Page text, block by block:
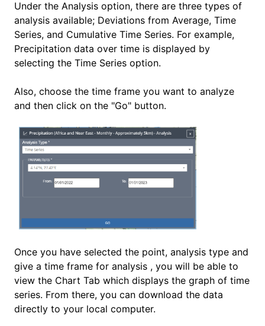
Under the Analysis option, there are three types of
analysis available; Deviations from Average, Time
Series, and Cumulative Time Series. For example,
Precipitation data over time is displayed by
selecting the Time Series option.
Also, choose the time frame you want to analyze
and then click on the "Go" button.
Once you have selected the point, analysis type and
give a time frame for analysis , you will be able to
view the Chart Tab which displays the graph of time
series. From there, you can download the data
directly to your local computer.